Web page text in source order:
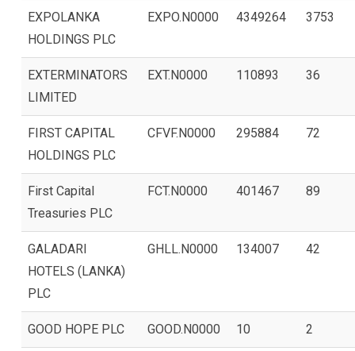
EXPOLANKA
HOLDINGS PLC
EXPO.N0000 4349264 3753
EXTERMINATORS
LIMITED
EXT.N0000 110893 36
FIRST CAPITAL
HOLDINGS PLC
CFVF.N0000 295884 72
First Capital
Treasuries PLC
FCT.N0000 401467 89
GALADARI
HOTELS (LANKA)
PLC
GHLL.N0000 134007 42
GOOD HOPE PLC GOOD.N0000 10 2